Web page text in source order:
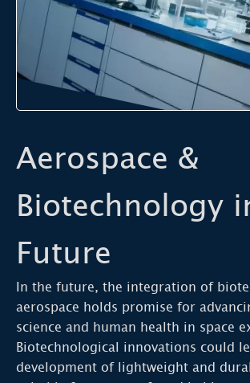
Aerospace &
Biotechnology
Future
In the future, the integration of
aerospace holds promise for
science and human health in space
Biotechnological innovations could
development of lightweight and